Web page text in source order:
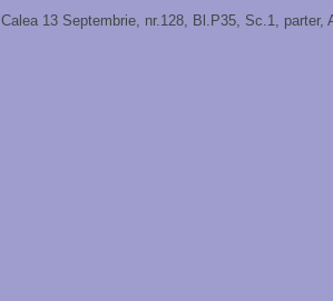
Calea 13 Septembrie, nr.128, Bl.P35, Sc.1,